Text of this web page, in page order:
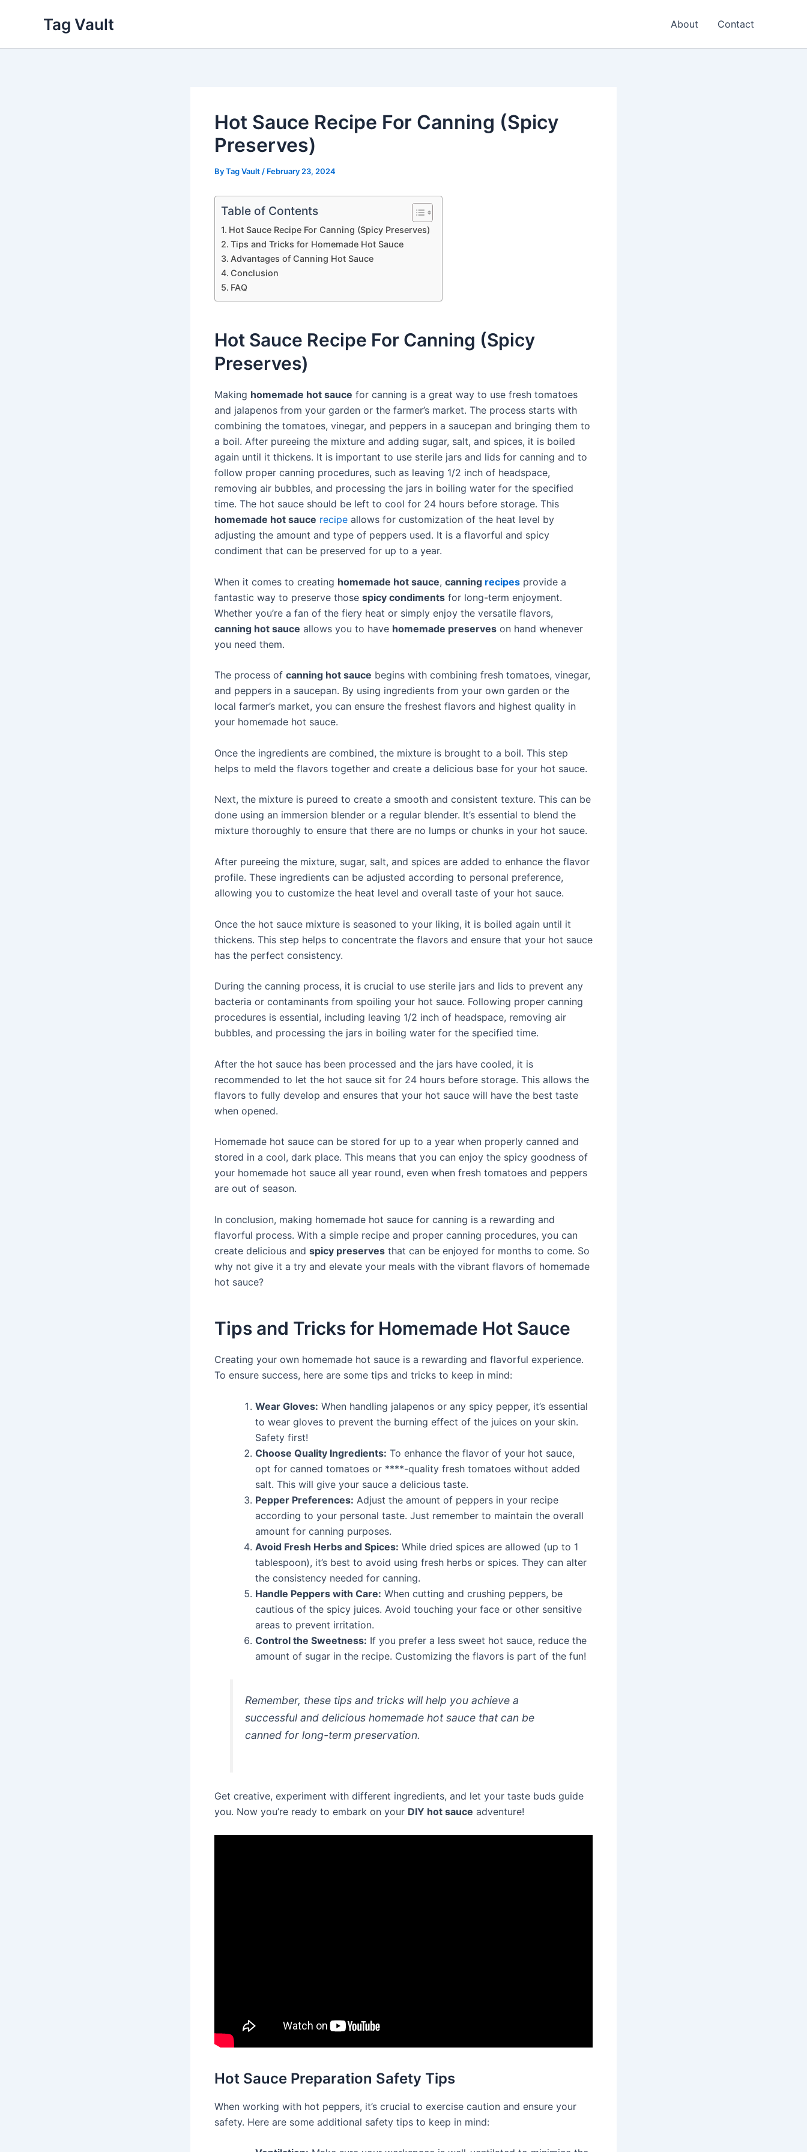
Tag Vault About Contact
Hot Sauce Recipe For Canning (Spicy
Preserves)
ByTag Vault / February 23, 2024
Table of Contents
Hot Sauce Recipe For Canning (Spicy Preserves)
Tips and Tricks for Homemade Hot Sauce
Advantages of Canning Hot Sauce
Conclusion
FAQ
Hot Sauce Recipe For Canning (Spicy
Preserves)
Making homemade hot sauce for canning is a great way to use fresh tomatoes
and jalapenos from your garden or the farmer’s market. The process starts with
combining the tomatoes, vinegar, and peppers in a saucepan and bringing them to
a boil. After pureeing the mixture and adding sugar, salt, and spices, it is boiled
again until it thickens. It is important to use sterile jars and lids for canning and to
follow proper canning procedures, such as leaving 1/2 inch of headspace,
removing air bubbles, and processing the jars in boiling water for the specified
time. The hot sauce should be left to cool for 24 hours before storage. This
homemade hot sauce recipe allows for customization of the heat level by
adjusting the amount and type of peppers used. It is a flavorful and spicy
condiment that can be preserved for up to a year.
When it comes to creating homemade hot sauce, canning recipes provide a
fantastic way to preserve those spicy condiments for long-term enjoyment.
Whether you’re a fan of the fiery heat or simply enjoy the versatile flavors,
canning hot sauce allows you to have homemade preserves on hand whenever
you need them.
The process of canning hot sauce begins with combining fresh tomatoes, vinegar,
and peppers in a saucepan. By using ingredients from your own garden or the
local farmer’s market, you can ensure the freshest flavors and highest quality in
your homemade hot sauce.
Once the ingredients are combined, the mixture is brought to a boil. This step
helps to meld the flavors together and create a delicious base for your hot sauce.
Next, the mixture is pureed to create a smooth and consistent texture. This can be
done using an immersion blender or a regular blender. It’s essential to blend the
mixture thoroughly to ensure that there are no lumps or chunks in your hot sauce.
After pureeing the mixture, sugar, salt, and spices are added to enhance the flavor
profile. These ingredients can be adjusted according to personal preference,
allowing you to customize the heat level and overall taste of your hot sauce.
Once the hot sauce mixture is seasoned to your liking, it is boiled again until it
thickens. This step helps to concentrate the flavors and ensure that your hot sauce
has the perfect consistency.
During the canning process, it is crucial to use sterile jars and lids to prevent any
bacteria or contaminants from spoiling your hot sauce. Following proper canning
procedures is essential, including leaving 1/2 inch of headspace, removing air
bubbles, and processing the jars in boiling water for the specified time.
After the hot sauce has been processed and the jars have cooled, it is
recommended to let the hot sauce sit for 24 hours before storage. This allows the
flavors to fully develop and ensures that your hot sauce will have the best taste
when opened.
Homemade hot sauce can be stored for up to a year when properly canned and
stored in a cool, dark place. This means that you can enjoy the spicy goodness of
your homemade hot sauce all year round, even when fresh tomatoes and peppers
are out of season.
In conclusion, making homemade hot sauce for canning is a rewarding and
flavorful process. With a simple recipe and proper canning procedures, you can
create delicious and spicy preserves that can be enjoyed for months to come. So
why not give it a try and elevate your meals with the vibrant flavors of homemade
hot sauce?
Tips and Tricks for Homemade Hot Sauce
Creating your own homemade hot sauce is a rewarding and flavorful experience.
To ensure success, here are some tips and tricks to keep in mind:
Wear Gloves: When handling jalapenos or any spicy pepper, it’s essential
to wear gloves to prevent the burning effect of the juices on your skin.
Safety first!
Choose Quality Ingredients: To enhance the flavor of your hot sauce,
opt for canned tomatoes or ****-quality fresh tomatoes without added
salt. This will give your sauce a delicious taste.
Pepper Preferences: Adjust the amount of peppers in your recipe
according to your personal taste. Just remember to maintain the overall
amount for canning purposes.
Avoid Fresh Herbs and Spices: While dried spices are allowed (up to 1
tablespoon), it’s best to avoid using fresh herbs or spices. They can alter
the consistency needed for canning.
Handle Peppers with Care: When cutting and crushing peppers, be
cautious of the spicy juices. Avoid touching your face or other sensitive
areas to prevent irritation.
Control the Sweetness: If you prefer a less sweet hot sauce, reduce the
amount of sugar in the recipe. Customizing the flavors is part of the fun!
Remember, these tips and tricks will help you achieve a
successful and delicious homemade hot sauce that can be
canned for long-term preservation.
Get creative, experiment with different ingredients, and let your taste buds guide
you. Now you’re ready to embark on your DIY hot sauce adventure!
Hot Sauce Preparation Safety Tips
When working with hot peppers, it’s crucial to exercise caution and ensure your
safety. Here are some additional safety tips to keep in mind: